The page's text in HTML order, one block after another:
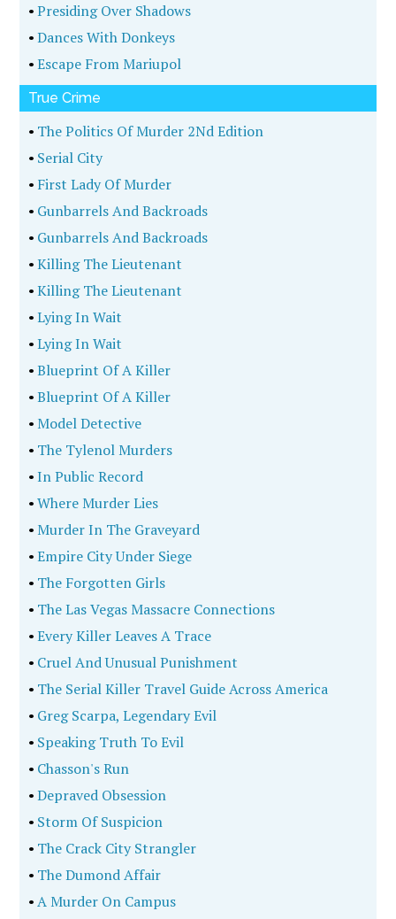
•Presiding Over Shadows
•Dances With Donkeys
•Escape From Mariupol
True Crime
• The Politics Of Murder 2Nd Edition
• Serial City
• First Lady Of Murder
• Gunbarrels And Backroads
• Gunbarrels And Backroads
•Killing The Lieutenant
•Killing The Lieutenant
•Lying In Wait
•Lying In Wait
•Blueprint Of A Killer
•Blueprint Of A Killer
•Model Detective
• The Tylenol Murders
•In Public Record
•Where Murder Lies
•Murder In The Graveyard
•Empire City Under Siege
• The Forgotten Girls
• The Las Vegas Massacre Connections
•Every Killer Leaves A Trace
• Cruel And Unusual Punishment
• The Serial Killer Travel Guide Across America
• Greg Scarpa, Legendary Evil
• Speaking Truth To Evil
• Chasson's Run
•Depraved Obsession
• Storm Of Suspicion
• The Crack City Strangler
• The Dumond Affair
•A Murder On Campus